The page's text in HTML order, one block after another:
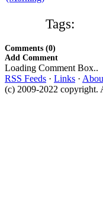
Tags:
Comments (0)
Add Comment
Loading Comment Box..
RSS Feeds · Links ·
(c) 2009-2022 copyright.